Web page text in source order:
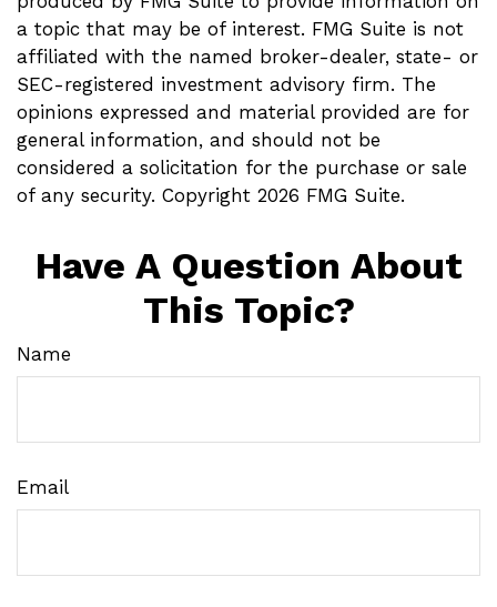
a topic that may be of interest. FMG Suite is not
affiliated with the named broker-dealer, state- or
SEC-registered investment advisory firm. The
opinions expressed and material provided are for
general information, and should not be
considered a solicitation for the purchase or sale
of any security. Copyright 2026 FMG Suite.
Have A Question About
This Topic?
Name
Email